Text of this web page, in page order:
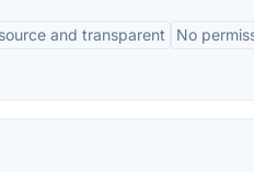
and transparent No